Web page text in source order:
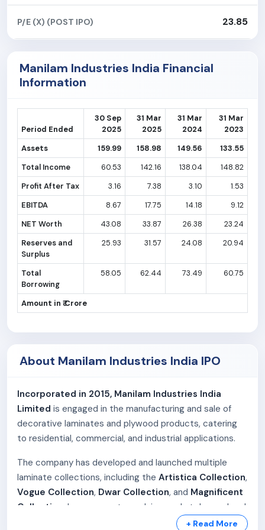
P/E (X) (POST IPO) 23.85
Manilam Industries India Financial
Information
Period Ended
30 Sep
2025
31 Mar
2025
31 Mar
2024
31 Mar
2023
Assets
159.99 158.98 149.56
133.55
Total Income
60.53 142.16 138.04
148.82
Profit After Tax
3.16 7.38 3.10
1.53
EBITDA
8.67 17.75 14.18
9.12
NET Worth
43.08 33.87 26.38
23.24
Reserves and
Surplus
25.93 31.57 24.08 20.94
Total
Borrowing
58.05 62.44 73.49 60.75
Amount in ₹ Crore
About Manilam Industries India IPO
Incorporated in 2015, Manilam Industries India
Limited is engaged in the manufacturing and sale of
decorative laminates and plywood products, catering
to residential, commercial, and industrial applications.
The company has developed and launched multiple
laminate collections, including the Artistica Collection,
Vogue Collection, Dwar Collection, and Magnificent
Collection
. In response to evolving market demand and
distributor feedback, additional collections such as
+ Read More